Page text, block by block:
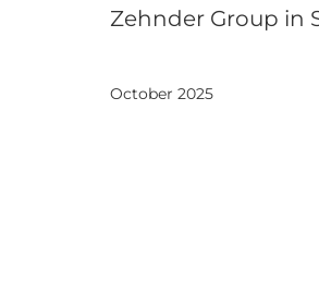
Zehnder Group in
October 2025